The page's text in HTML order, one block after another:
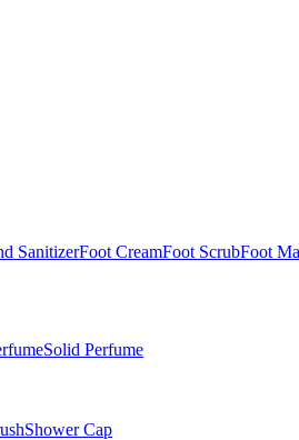
SanitizerFoot CreamFoot ScrubFoot
Solid Perfume
Shower Cap